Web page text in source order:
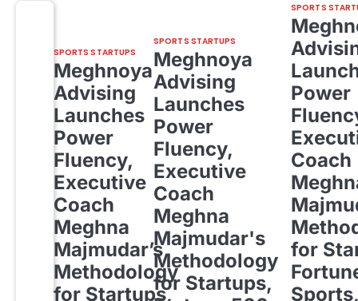
SPORTS STARTUPS
Meghnoya
Advising
Launches
Power
Fluency,
Executive
Coach
Meghna
Majmudar’s
Methodology
for Startups,
SPORTS STARTUPS
Meghnoya
Advising
Launches
Power
Fluency,
Executive
Coach
Meghna
Majmudar's
Methodology
for Startups,
SPORTS
Power
Coach
for